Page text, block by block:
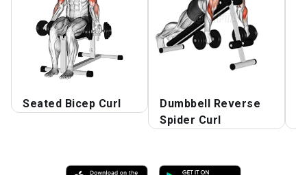
Seated Bicep Curl
Dumbbell Reverse
Spider Curl